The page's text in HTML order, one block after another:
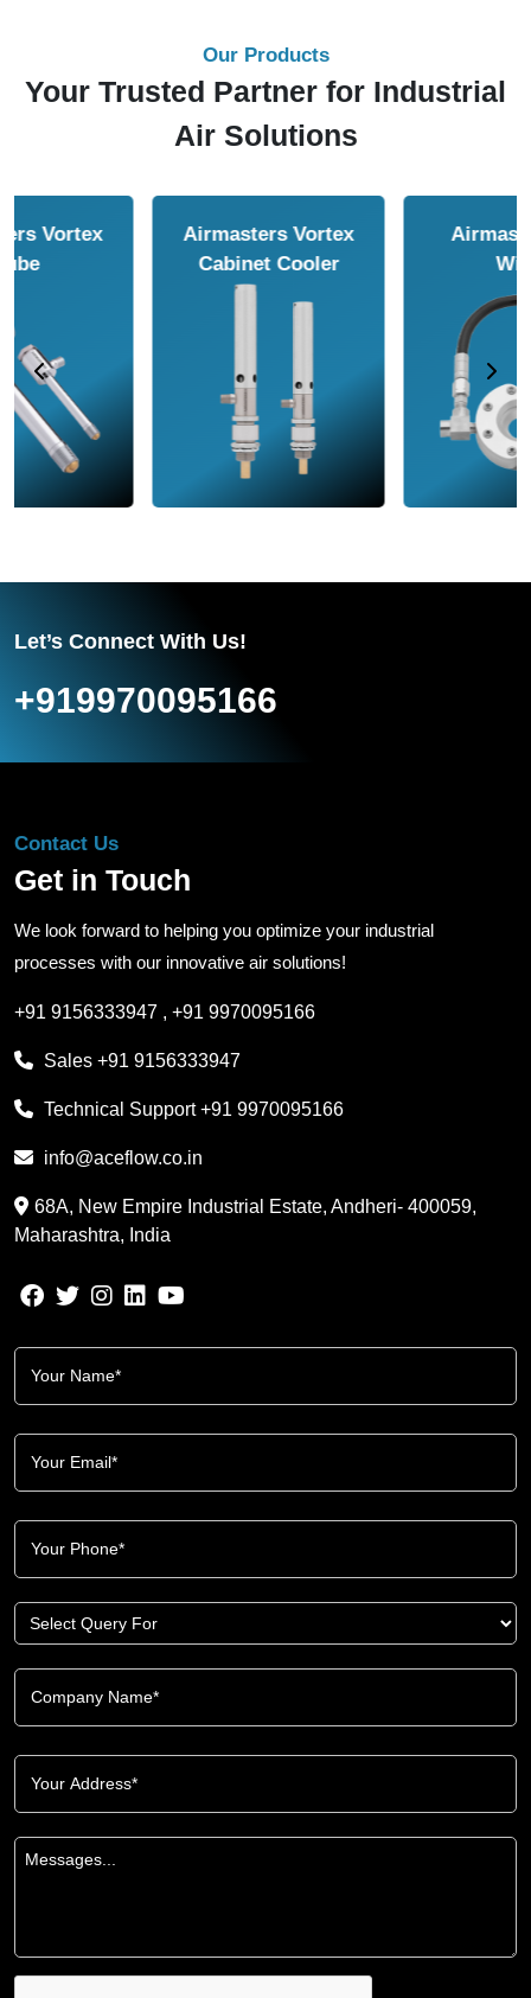
Our Products
Your Trusted Partner for Industrial
Air Solutions
Airmasters Air
Airmasters Air
Let’s Connect With Us!
+919970095166
Contact Us
Get in Touch
We look forward to helping you optimize your industrial
processes with our innovative air solutions!
+91 9156333947 , +91 9970095166
Sales +91 9156333947
Technical Support+91 9970095166
info@aceflow.co.in
68A, New Empire Industrial Estate, Andheri- 400059,
Maharashtra, India